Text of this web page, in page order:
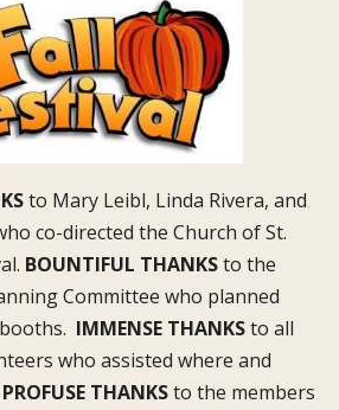
to Mary Leibl, Linda Rivera, and
co-directed the Church of St.
BOUNTIFUL THANKSto the
Committee who planned
IMMENSE THANKSto all
who assisted where and
PROFUSE THANKSto the members